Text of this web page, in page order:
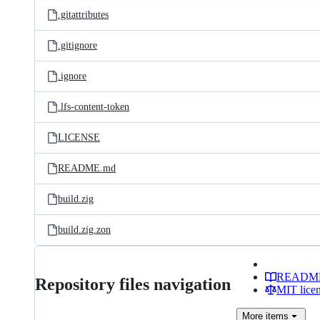
.gitattributes
.gitignore
.ignore
.lfs-content-token
LICENSE
README.md
build.zig
build.zig.zon
Repository files navigation
MIT
More items